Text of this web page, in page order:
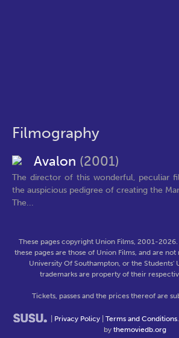
Filmography
Avalon (2001)
The director of this wonderful, peculiar
the auspicious pedigree of creating the
The...
These pages copyright Union Films, 2001-
these pages are those of Union Films, and are
University Of Southampton, or the Students'
trademarks are property of their
Tickets, passes and the prices thereof are
Privacy Policy Terms and Conditions
by themoviedb.org